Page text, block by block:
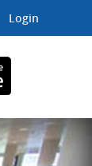
Login